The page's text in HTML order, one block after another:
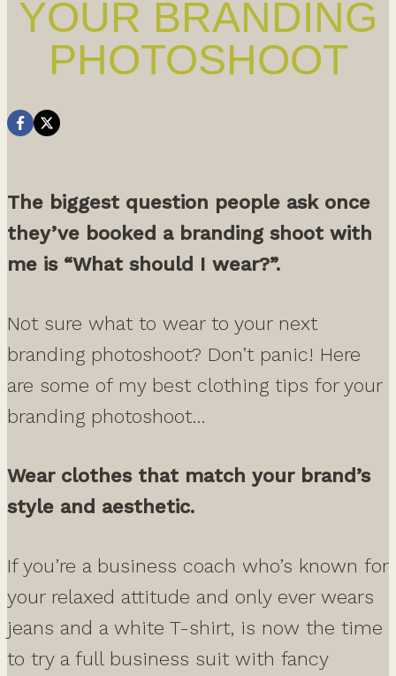
YOUR BRANDING
PHOTOSHOOT
The biggest question people ask once
they’ve booked a branding shoot with
me is “What should I wear?”.
Not sure what to wear to your next
branding photoshoot? Don’t panic! Here
are some of my best clothing tips for your
branding photoshoot…
Wear clothes that match your brand’s
style and aesthetic.
If you’re a business coach who’s known for
your relaxed attitude and only ever wears
jeans and a white T-shirt, is now the time
to try a full business suit with fancy